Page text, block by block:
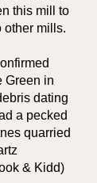
this mill to
other mills.
Green in
dating
a pecked
quarried
& Kidd)